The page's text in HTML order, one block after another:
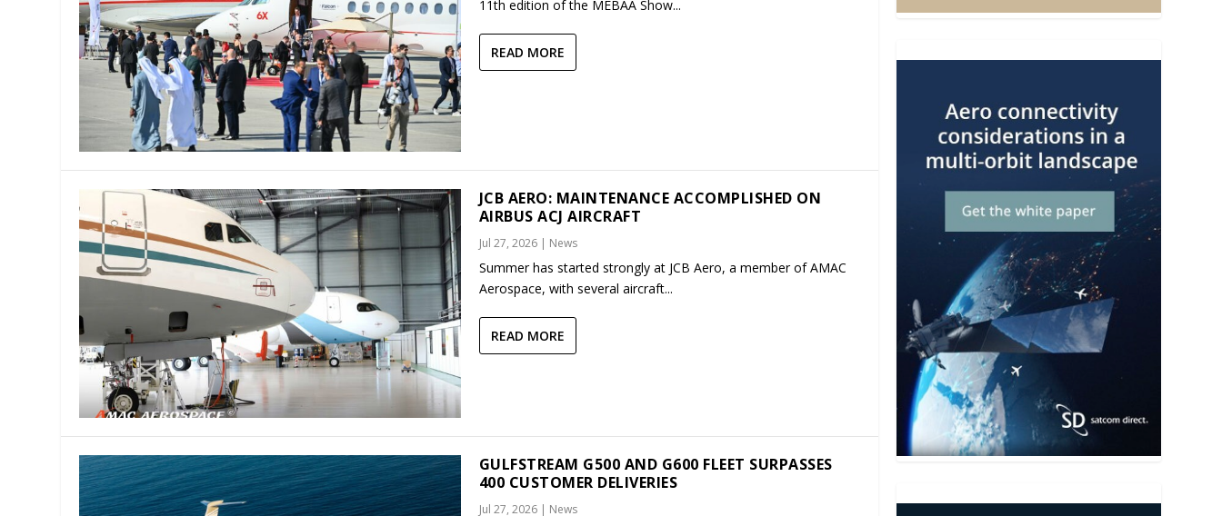
11th edition of the MEBAA Show...
READ MORE
JCB AERO: MAINTENANCE ACCOMPLISHED ON
AIRBUS ACJ AIRCRAFT
Jul 27, 2026| News
Summer has started strongly at JCB Aero, a member of AMAC
Aerospace, with several aircraft...
READ MORE
GULFSTREAM G500 AND G600 FLEET SURPASSES
400 CUSTOMER DELIVERIES
Jul 27, 2026| News